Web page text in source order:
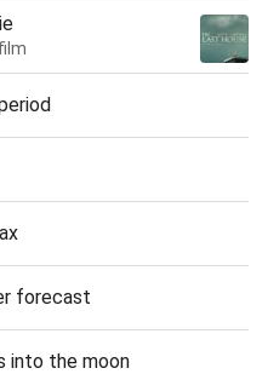
forecast
into the moon